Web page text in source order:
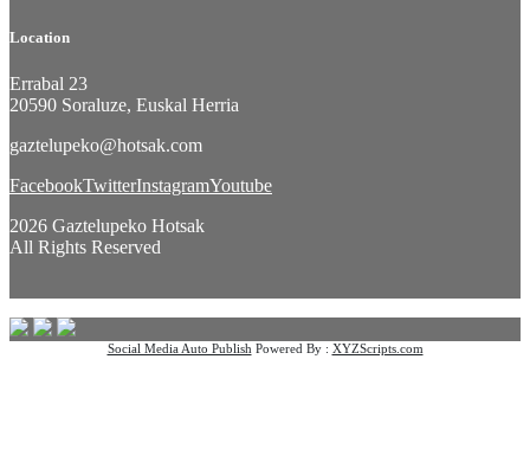
Location
Errabal 23
20590 Soraluze, Euskal Herria
gaztelupeko@hotsak.com
FacebookTwitterInstagramYoutube
2026 Gaztelupeko Hotsak
All Rights Reserved
Social Media Auto Publish Powered By : XYZScripts.com